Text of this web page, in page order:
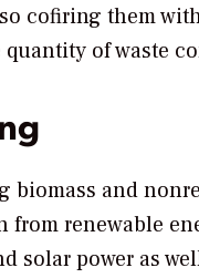
cofiring them
of waste
and
renewable
solar power as